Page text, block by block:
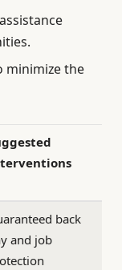
minimize the
back
and job